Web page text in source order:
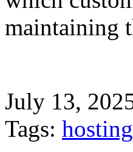
maintaining
July 13,
Tags: